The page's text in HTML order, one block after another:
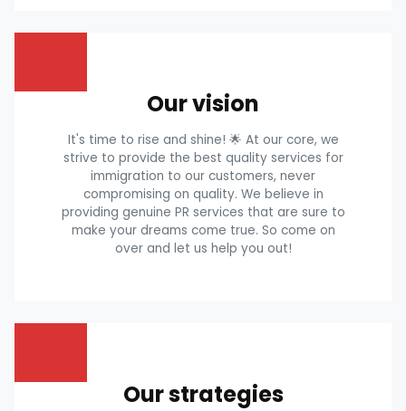
Our vision
It's time to rise and shine! 🌟 At our core, we
strive to provide the best quality services for
immigration to our customers, never
compromising on quality. We believe in
providing genuine PR services that are sure to
make your dreams come true. So come on
over and let us help you out!
Our strategies